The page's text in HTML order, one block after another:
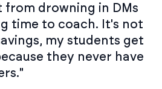
from drowning in DMs
time to coach. It's not
my students get
they never have